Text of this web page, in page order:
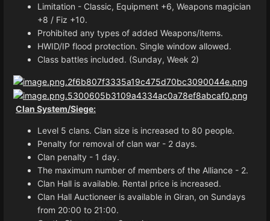
Limitation - Classic, Equipment +6, Weapons magician
+8 / Fiz +10.
Prohibited any types of added Weapons/items.
HWID/IP flood protection. Single window allowed.
Class battles included. (Sunday, Week 2)
Clan System/Siege:
Level 5 clans. Clan size is increased to 80 people.
Penalty for removal of clan war - 2 days.
Clan penalty - 1 day.
The maximum number of members of the Alliance - 2.
Clan Hall is available. Rental price is increased.
Clan Hall Auctioneer is available in Giran, on Sundays
from 20:00 to 21:00.